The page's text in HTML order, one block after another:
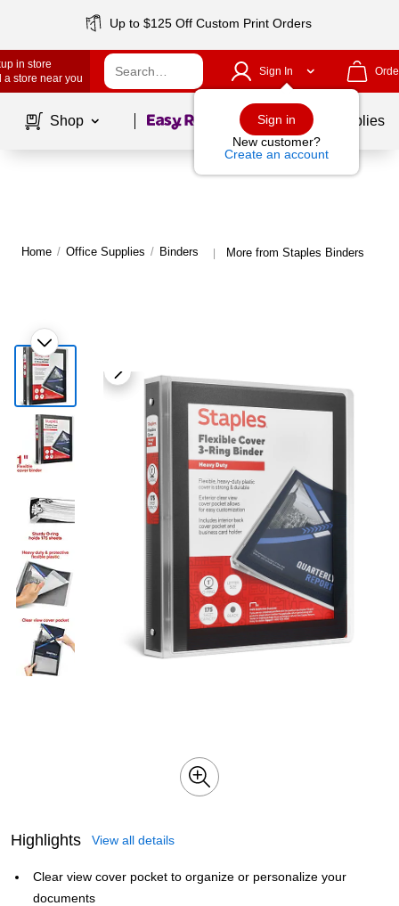
Up to $125 Off Custom Print Orders
in store
a store near you
Sign In
Sign in
New customer?
Create an account
Shop Page1of School Supplies
Home / Office Supplies / Binders | More from Staples Binders
Highlights View all details
Clear view cover pocket to organize or personalize your
documents